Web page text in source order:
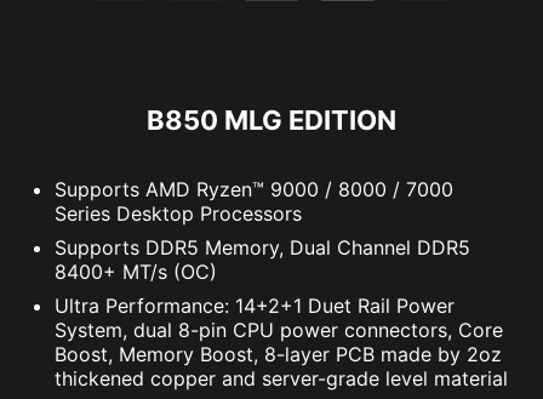
B850 MLG EDITION
Supports AMD Ryzen™ 9000 / 8000 / 7000
Series Desktop Processors
Supports DDR5 Memory, Dual Channel DDR5
8400+ MT/s (OC)
Ultra Performance: 14+2+1 Duet Rail Power
System, dual 8-pin CPU power connectors, Core
Boost, Memory Boost, 8-layer PCB made by 2oz
thickened copper and server-grade level material